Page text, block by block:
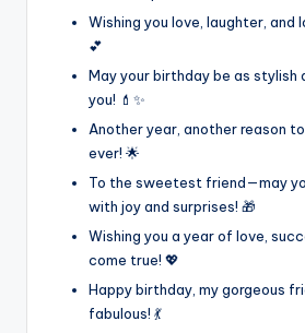
Wishing you love, laughter, and
💕
May your birthday be as stylish
you! 💄✨
Another year, another reason
ever! 🌟
To the sweetest friend—may
with joy and surprises! 🎁
Wishing you a year of love,
come true! 💖
Happy birthday, my gorgeous
fabulous! 💃